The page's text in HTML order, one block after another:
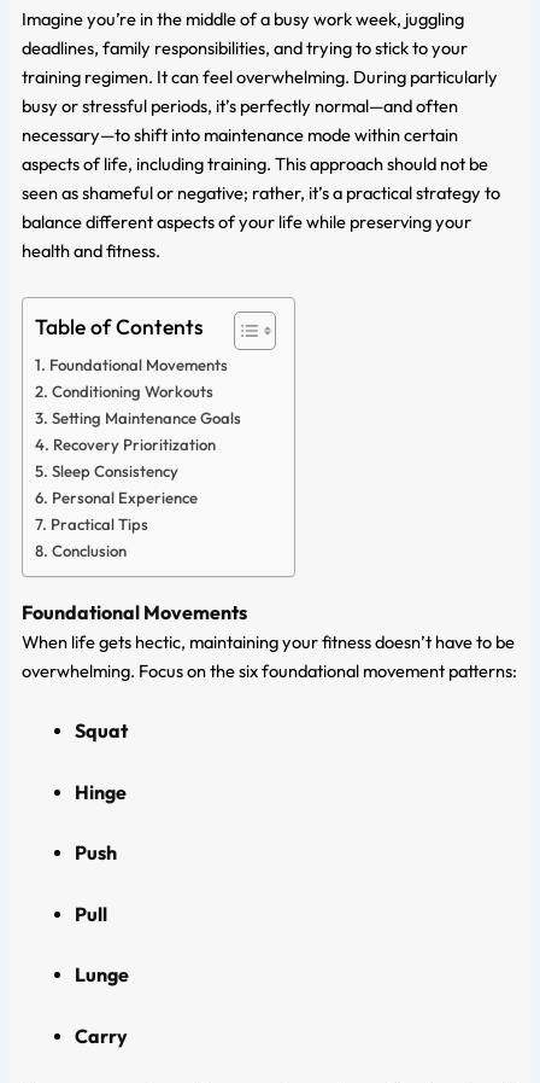
Imagine you’re in the middle of a busy work week, juggling
deadlines, family responsibilities, and trying to stick to your
training regimen. It can feel overwhelming. During particularly
busy or stressful periods, it’s perfectly normal—and often
necessary—to shift into maintenance mode within certain
aspects of life, including training. This approach should not be
seen as shameful or negative; rather, it’s a practical strategy to
balance different aspects of your life while preserving your
health and fitness.
Table of Contents
Foundational Movements
Conditioning Workouts
Setting Maintenance Goals
Recovery Prioritization
Sleep Consistency
Personal Experience
Practical Tips
Conclusion
Foundational Movements
When life gets hectic, maintaining your fitness doesn’t have to be
overwhelming. Focus on the six foundational movement patterns:
Squat
Hinge
Push
Pull
Lunge
Carry